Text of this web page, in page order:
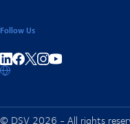
Follow Us
Share on linkedIn
Share on Facebook
Share on Instagram
© DSV 2026 - All rights